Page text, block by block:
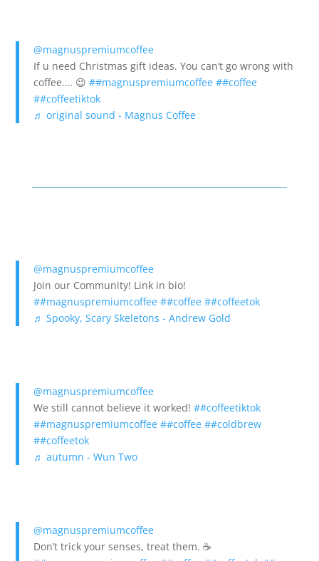
@magnuspremiumcoffee
If u need Christmas gift ideas. You can’t go wrong with
coffee…. 😉##magnuspremiumcoffee ##coffee
##coffeetiktok
♬ original sound - Magnus Coffee
@magnuspremiumcoffee
Join our Community! Link in bio!
##magnuspremiumcoffee ##coffee ##coffeetok
♬ Spooky, Scary Skeletons - Andrew Gold
@magnuspremiumcoffee
We still cannot believe it worked!##coffeetiktok
##magnuspremiumcoffee ##coffee ##coldbrew
##coffeetok
♬ autumn - Wun Two
@magnuspremiumcoffee
Don’t trick your senses, treat them. ☕️